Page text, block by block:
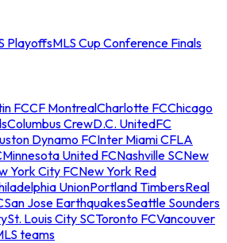
PlayoffsMLS Cup Conference Finals
FCCF MontrealCharlotte FCChicago
Columbus CrewD.C. UnitedFC
Dynamo FCInter Miami CFLA
Minnesota United FCNashville SCNew
York City FCNew York Red
UnionPortland TimbersReal
San Jose EarthquakesSeattle Sounders
St. Louis City SCToronto FCVancouver
teams